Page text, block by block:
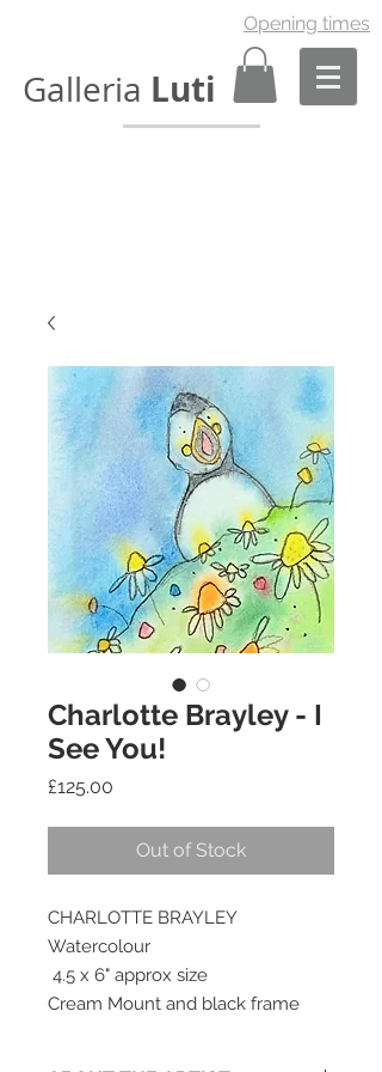
Opening times
Galleria Luti
Charlotte Brayley - I
See You!
£125.00
Out of Stock
CHARLOTTE BRAYLEY
Watercolour
4.5 x 6" approx size
Cream Mount and black frame